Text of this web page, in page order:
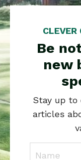
CLEVER
Be
new
Stay up to
articles